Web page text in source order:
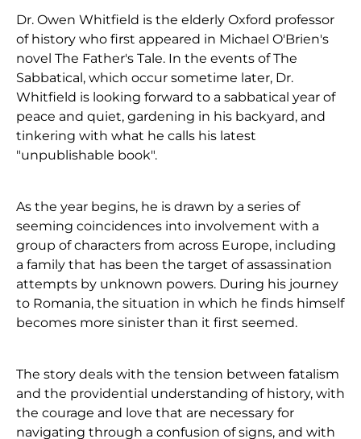
Dr. Owen Whitfield is the elderly Oxford professor
of history who first appeared in Michael O'Brien's
novel The Father's Tale. In the events of The
Sabbatical, which occur sometime later, Dr.
Whitfield is looking forward to a sabbatical year of
peace and quiet, gardening in his backyard, and
tinkering with what he calls his latest
"unpublishable book".
As the year begins, he is drawn by a series of
seeming coincidences into involvement with a
group of characters from across Europe, including
a family that has been the target of assassination
attempts by unknown powers. During his journey
to Romania, the situation in which he finds himself
becomes more sinister than it first seemed.
The story deals with the tension between fatalism
and the providential understanding of history, with
the courage and love that are necessary for
navigating through a confusion of signs, and with